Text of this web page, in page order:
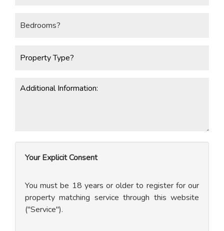
Your Explicit Consent
You must be 18 years or older to register for our
property matching service through this website
("Service").